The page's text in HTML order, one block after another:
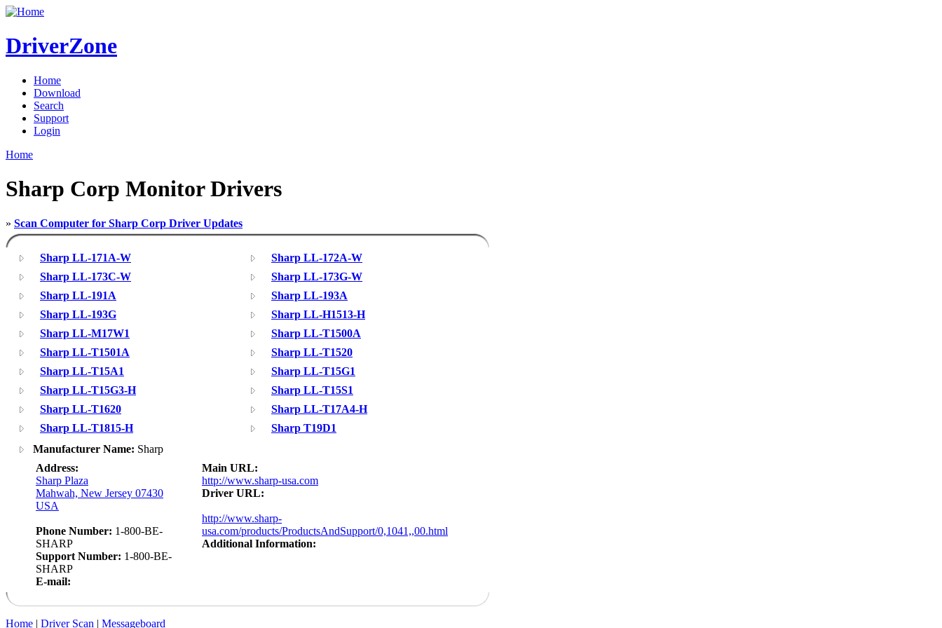
DriverZone
Home
Download
Search
Support
Login
Home
Sharp Corp Monitor Drivers
» Scan Computer for Sharp Corp Driver Updates
Sharp LL-171A-W
Sharp LL-172A-W
Sharp LL-173C-W
Sharp LL-173G-W
Sharp LL-191A
Sharp LL-193A
Sharp LL-193G
Sharp LL-H1513-H
Sharp LL-M17W1
Sharp LL-T1500A
Sharp LL-T1501A
Sharp LL-T1520
Sharp LL-T15A1
Sharp LL-T15G1
Sharp LL-T15G3-H
Sharp LL-T15S1
Sharp LL-T1620
Sharp LL-T17A4-H
Sharp LL-T1815-H
Sharp T19D1
Manufacturer Name: Sharp
Address:
Sharp Plaza
Mahwah, New Jersey 07430
USA
Phone Number: 1-800-BE-
SHARP
Support Number: 1-800-BE-
SHARP
E-mail:
Main URL:
http://www.sharp-usa.com
Driver URL:
http://www.sharp-
usa.com/products/ProductsAndSupport/0,1041,,00.html
Additional Information:
Home | Driver Scan | Messageboard